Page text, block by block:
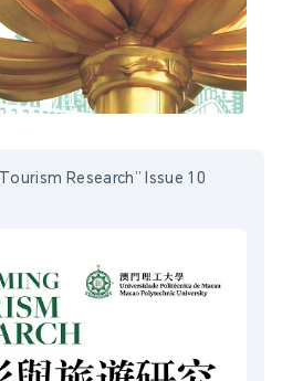
Research” Issue 10